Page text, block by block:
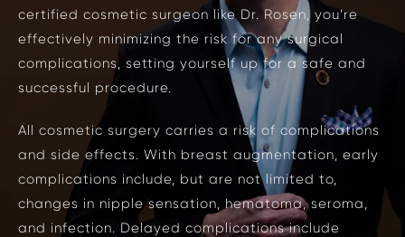
certified cosmetic surgeon like Dr. Rosen, you’re
effectively minimizing the risk for any surgical
complications, setting yourself up for a safe and
successful procedure.
All cosmetic surgery carries a risk of complications
and side effects. With breast augmentation, early
complications include, but are not limited to,
changes in nipple sensation, hematoma, seroma,
and infection. Delayed complications include